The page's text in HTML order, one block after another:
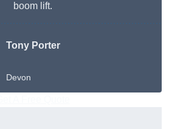
boom lift.
Tony Porter
Devon